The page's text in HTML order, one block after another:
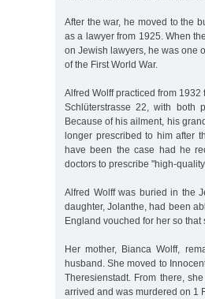
After the war, he moved to the
as a lawyer from 1925. When
on Jewish lawyers, he was one
of the First World War.
Alfred Wolff practiced from
Schlüterstrasse 22, with both
Because of his ailment, his
longer prescribed to him after
have been the case had he
doctors to prescribe "high-
Alfred Wolff was buried in the
daughter, Jolanthe, had been
England vouched for her so
Her mother, Bianca Wolff,
husband. She moved to
Theresienstadt. From there,
arrived and was murdered on 1